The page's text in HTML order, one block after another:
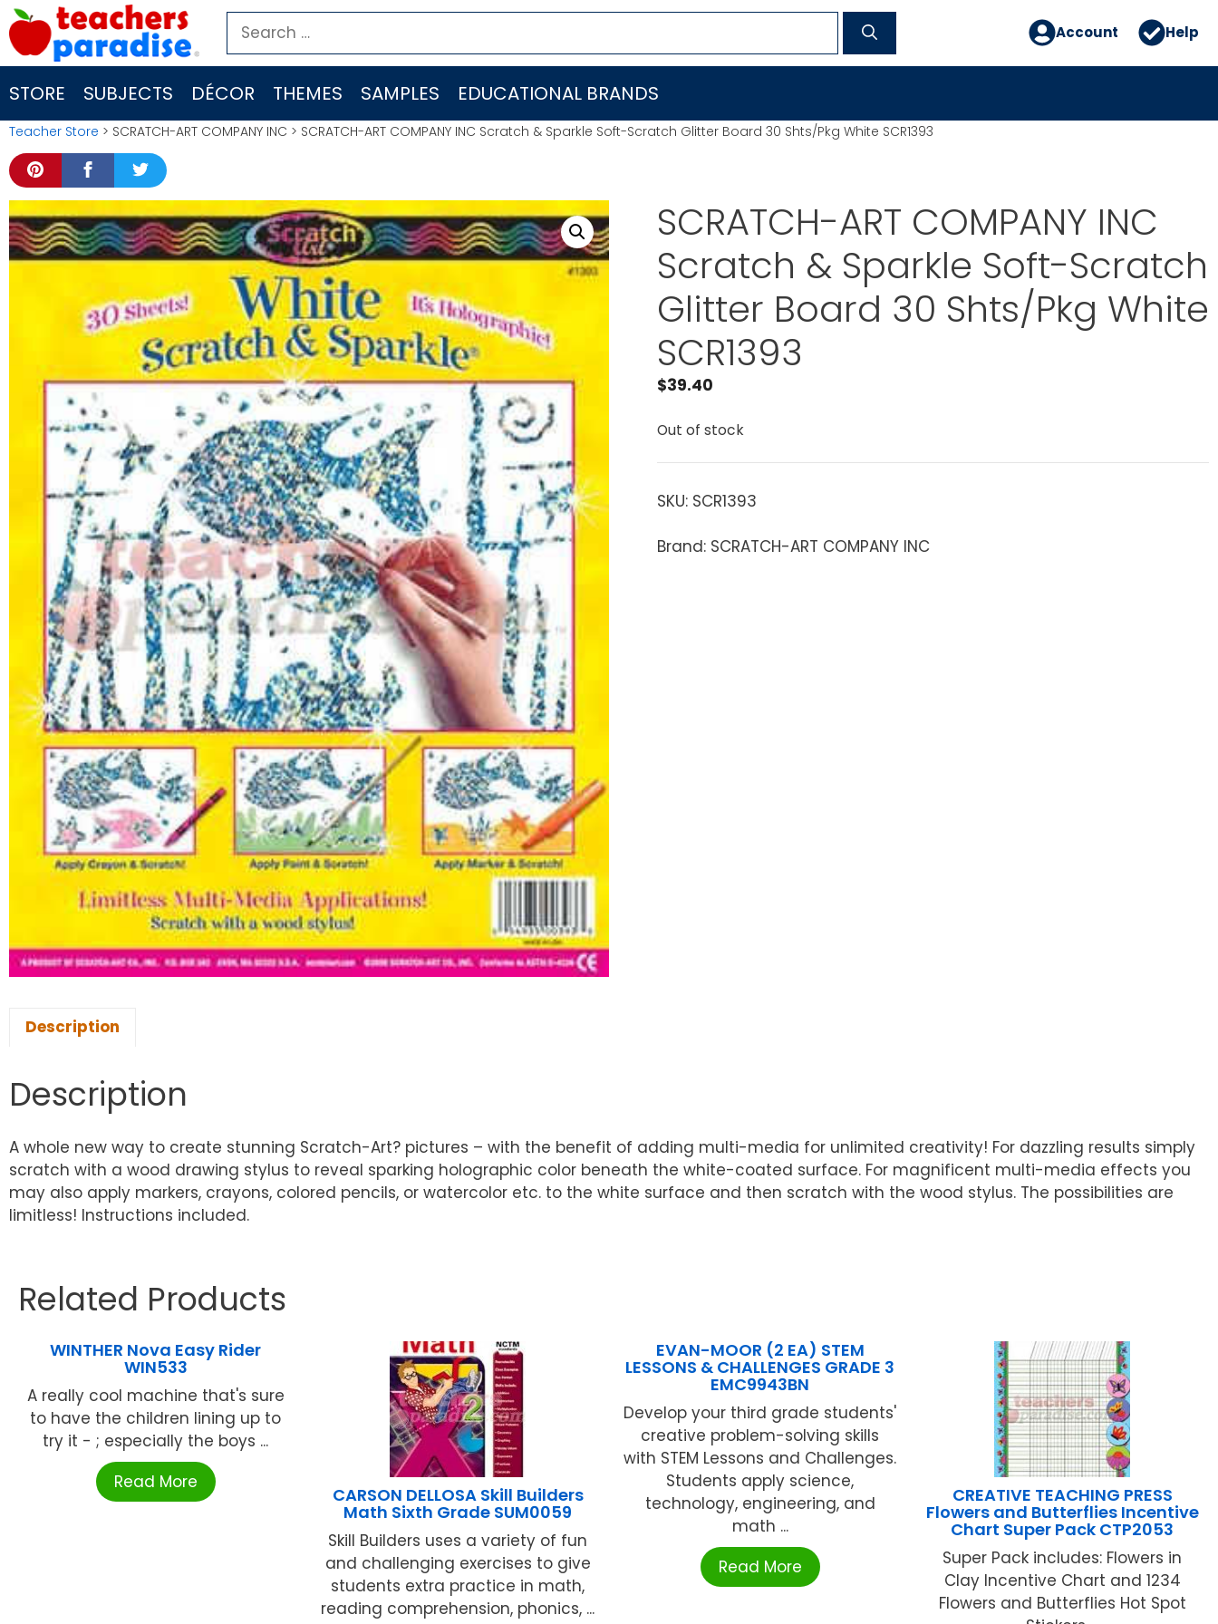
Skip
to
content
Search
for:
Account Help
STORE SUBJECTS DÉCOR THEMES SAMPLES EDUCATIONAL BRANDS
Teacher Store > SCRATCH-ART COMPANY INC > SCRATCH-ART COMPANY INC Scratch & Sparkle Soft-Scratch Glitter Board 30 Shts/Pkg White SCR1393
SCRATCH-ART COMPANY INC
Scratch & Sparkle Soft-Scratch
Glitter Board 30 Shts/Pkg White
SCR1393
$39.40
Out of stock
SKU: SCR1393
Brand: SCRATCH-ART COMPANY INC
Description
Description
A whole new way to create stunning Scratch-Art? pictures – with the benefit of adding multi-media for unlimited creativity! For dazzling results simply
scratch with a wood drawing stylus to reveal sparking holographic color beneath the white-coated surface. For magnificent multi-media effects you
may also apply markers, crayons, colored pencils, or watercolor etc. to the white surface and then scratch with the wood stylus. The possibilities are
limitless! Instructions included.
Related Products
WINTHER Nova Easy Rider
WIN533
A really cool machine that's sure
to have the children lining up to
try it - ; especially the boys ...
Read More
CARSON DELLOSA Skill Builders
Math Sixth Grade SUM0059
Skill Builders uses a variety of fun
and challenging exercises to give
students extra practice in math,
reading comprehension, phonics, ...
EVAN-MOOR (2 EA) STEM
LESSONS & CHALLENGES GRADE 3
EMC9943BN
Develop your third grade students'
creative problem-solving skills
with STEM Lessons and Challenges.
Students apply science,
technology, engineering, and
math ...
Read More
CREATIVE TEACHING PRESS
Flowers and Butterflies Incentive
Chart Super Pack CTP2053
Super Pack includes: Flowers in
Clay Incentive Chart and 1234
Flowers and Butterflies Hot Spot